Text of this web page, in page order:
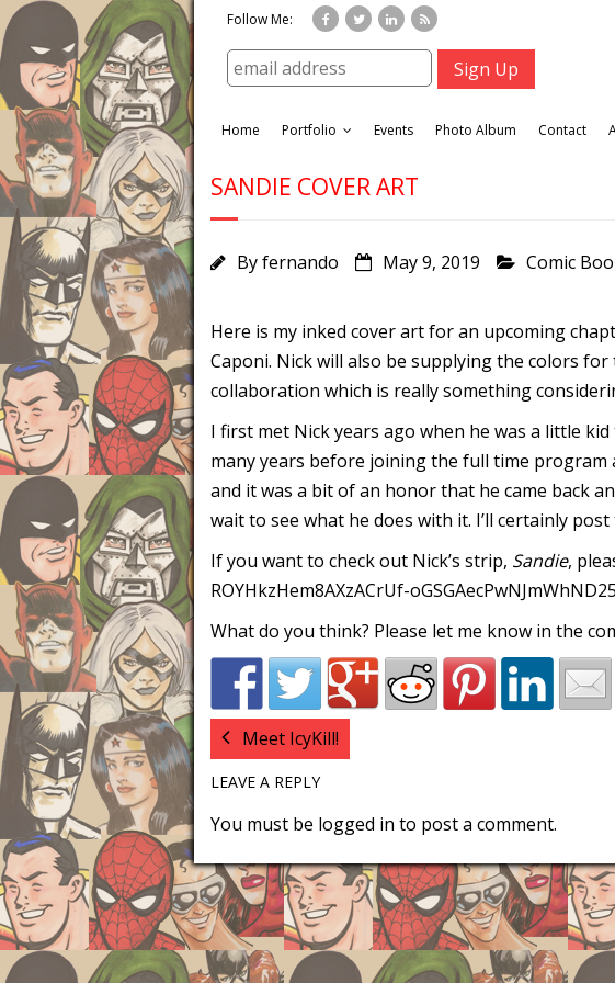
Follow Me:
Home Portfolio Events Photo Album Contact
SANDIE COVER ART
Byfernando May 9, 2019 Comic
Here is my inked cover art for an upcoming
Caponi. Nick will also be supplying the colors
collaboration which is really something
I first met Nick years ago when he was a little
many years before joining the full time program
and it was a bit of an honor that he came back
wait to see what he does with it. I’ll certainly
If you want to check out Nick’s strip, Sandie,
ROYHkzHem8AXzACrUf-
What do you think? Please let me know in the
Meet IcyKill!
LEAVE A REPLY
You must be logged in to post a comment.